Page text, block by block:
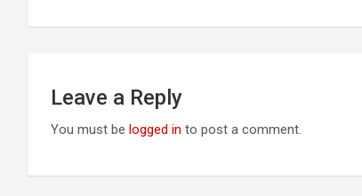
Leave a Reply
You must be logged in to post a comment.